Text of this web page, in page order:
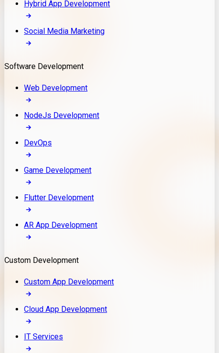
Hybrid App Development
Social Media Marketing
Software Development
Web Development
NodeJs Development
DevOps
Game Development
Flutter Development
AR App Development
Custom Development
Custom App Development
Cloud App Development
IT Services